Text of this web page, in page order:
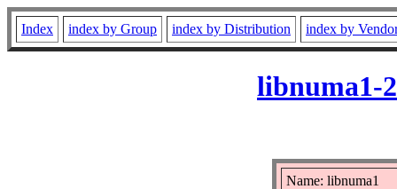
Index index by Group index by Distribution index by
libnuma1-
Name: libnuma1